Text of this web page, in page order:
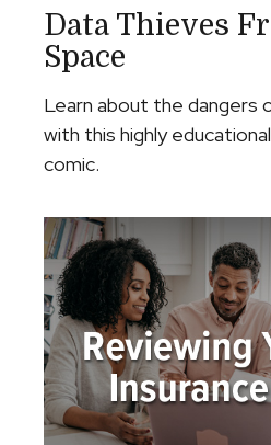
Data Thieves
Space
Learn about the dangers
with this highly educational
comic.